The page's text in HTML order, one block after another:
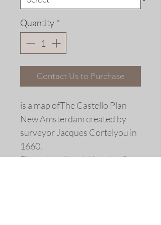
Quantity *
Contact Us to Purchase
is a map ofThe Castello Plan
New Amsterdam created by
surveyor Jacques Cortelyou in
1660.
Fine art replica giclée print ©